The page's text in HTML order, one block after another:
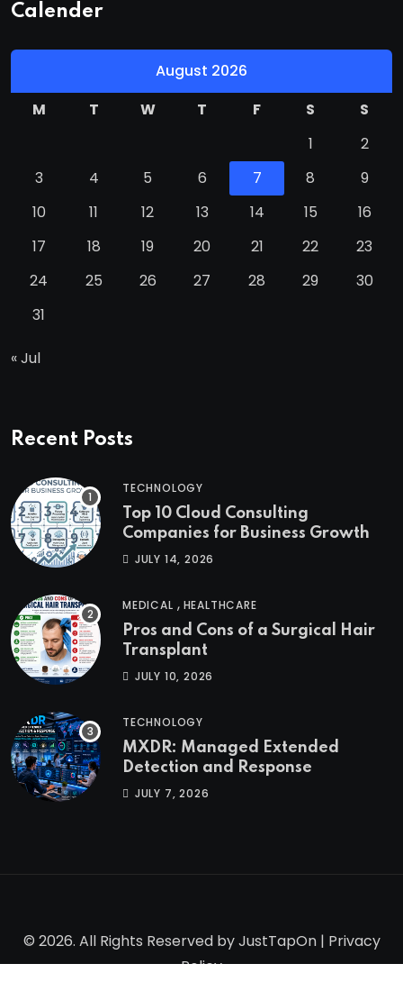
Calender
August 2026
M
T W T F S
S
1
2
3
4 5 6 7 8
9
10
11 12 13 14 15
16
17
18 19 20 21 22
23
24
25 26 27 28 29
30
31
« Jul
Recent Posts
TECHNOLOGY
Top 10 Cloud Consulting
Companies for Business Growth
JULY 14, 2026
MEDICAL , HEALTHCARE
Pros and Cons of a Surgical Hair
Transplant
JULY 10, 2026
TECHNOLOGY
MXDR: Managed Extended
Detection and Response
JULY 7, 2026
© 2026. All Rights Reserved byJustTapOn| Privacy
Policy